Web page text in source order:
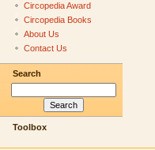
Circopedia Award
Circopedia Books
About Us
Contact Us
Search
Toolbox